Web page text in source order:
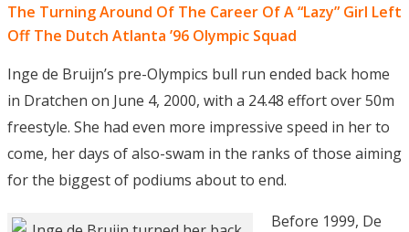
The Turning Around Of The Career Of A “Lazy” Girl Left
Off The Dutch Atlanta ’96 Olympic Squad
Inge de Bruijn’s pre-Olympics bull run ended back home
in Dratchen on June 4, 2000, with a 24.48 effort over 50m
freestyle. She had even more impressive speed in her to
come, her days of also-swam in the ranks of those aiming
for the biggest of podiums about to end.
Before 1999, De